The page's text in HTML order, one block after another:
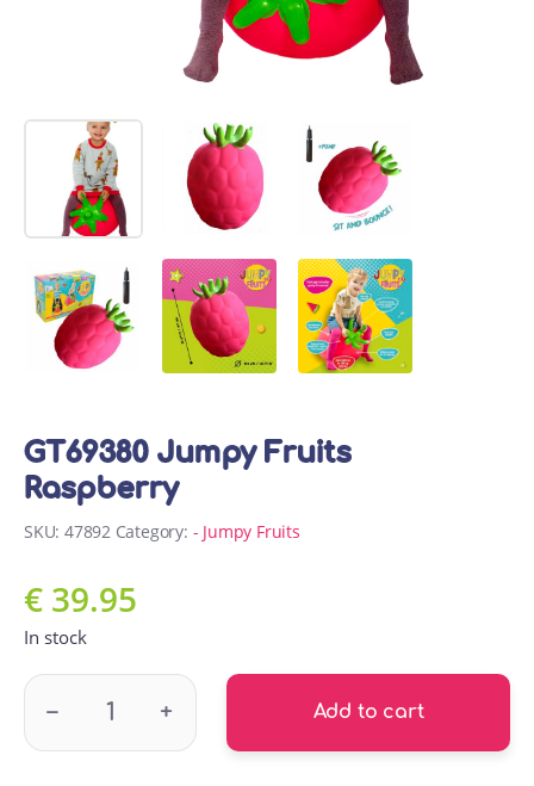
GT69380 Jumpy Fruits
Raspberry
SKU: 47892 Category: - Jumpy Fruits
€ 39.95
In stock
GT69380 Jumpy Fruits Raspberry quantity
– + Add to cart